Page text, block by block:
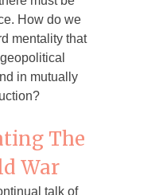
How do we
mentality that
in mutually
The
War
talk of